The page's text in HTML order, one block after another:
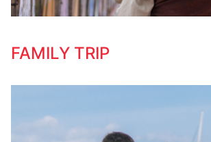
FAMILY TRIP